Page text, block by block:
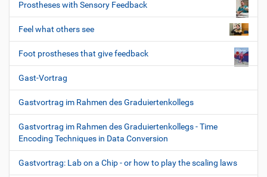
Prostheses with Sensory Feedback
Feel what others see
Foot prostheses that give feedback
Gast-Vortrag
Gastvortrag im Rahmen des Graduiertenkollegs
Gastvortrag im Rahmen des Graduiertenkollegs - Time
Encoding Techniques in Data Conversion
Gastvortrag: Lab on a Chip - or how to play the scaling laws